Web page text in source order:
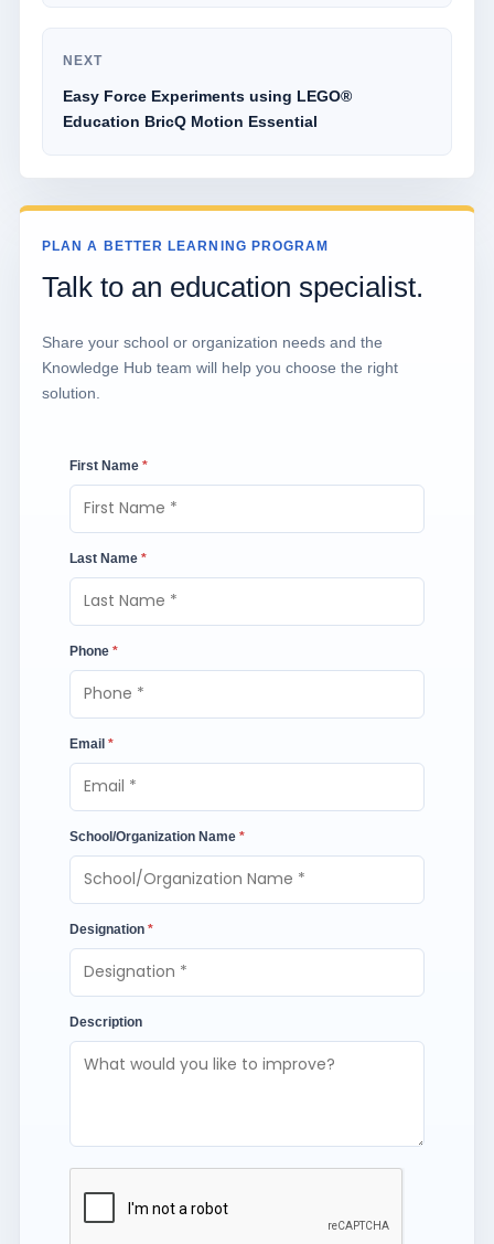
NEXT
Easy Force Experiments using LEGO®
Education BricQ Motion Essential
PLAN A BETTER LEARNING PROGRAM
Talk to an education specialist.
Share your school or organization needs and the
Knowledge Hub team will help you choose the right
solution.
First Name *
Last Name *
Phone *
Email *
School/Organization Name *
Designation *
Description